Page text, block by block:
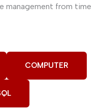
management from time
COMPUTER